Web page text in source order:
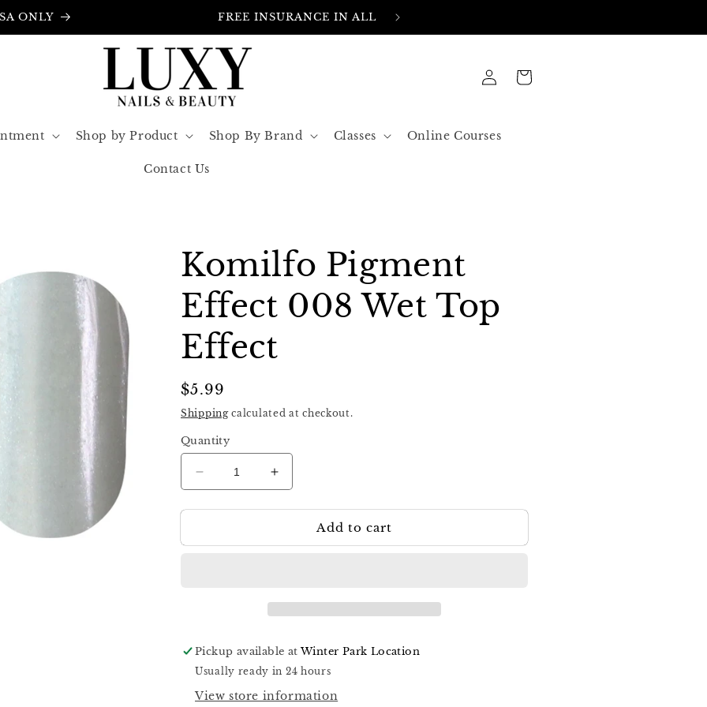
FREE INSURANCE IN ALL ORDERS
Shop by Product Shop By Brand Classes Online Courses
Contact Us
in
Cart
Komilfo Pigment
Effect 008 Wet Top
Effect
Regular
price
$5.99
Shippingcalculated at checkout.
Quantity
Decrease
quantity
for
Pigment
Increase
quantity
for
Komilfo
Pigment
Add to cart
Pickup available atWinter Park Location
Usually ready in 24 hours
View store information